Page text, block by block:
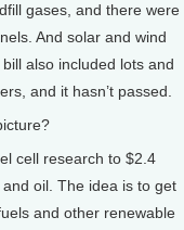
gases, and there were
And solar and wind
also included lots and
and it hasn’t passed.
cell research to $2.4
oil. The idea is to get
and other renewable